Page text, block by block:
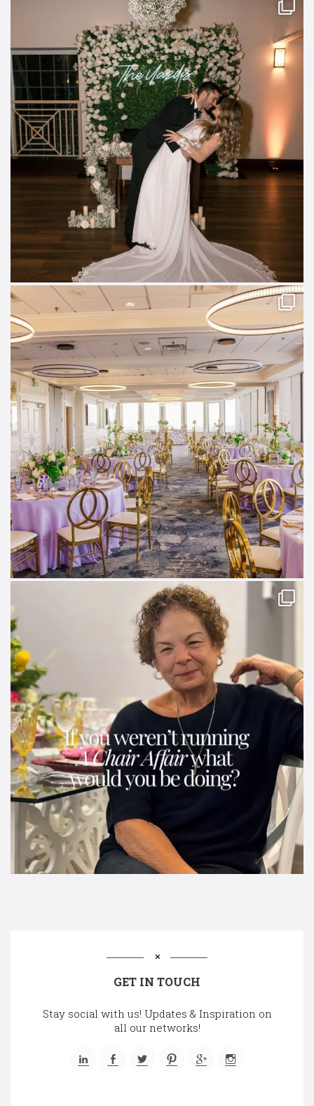
GET IN TOUCH
Stay social with us! Updates & Inspiration on
all our networks!